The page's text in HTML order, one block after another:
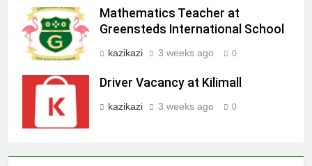
Mathematics Teacher at
Greensteds International School
kazikazi 3 weeks ago 0
Driver Vacancy at Kilimall
kazikazi 3 weeks ago 0